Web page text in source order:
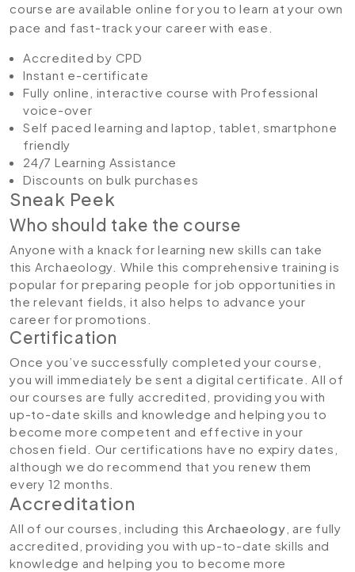
course are available online for you to learn at your own
pace and fast-track your career with ease.
Accredited by CPD
Instant e-certificate
Fully online, interactive course with Professional
voice-over
Self paced learning and laptop, tablet, smartphone
friendly
24/7 Learning Assistance
Discounts on bulk purchases
Sneak Peek
Who should take the course
Anyone with a knack for learning new skills can take
this Archaeology. While this comprehensive training is
popular for preparing people for job opportunities in
the relevant fields, it also helps to advance your
career for promotions.
Certification
Once you’ve successfully completed your course,
you will immediately be sent a digital certificate. All of
our courses are fully accredited, providing you with
up-to-date skills and knowledge and helping you to
become more competent and effective in your
chosen field. Our certifications have no expiry dates,
although we do recommend that you renew them
every 12 months.
Accreditation
All of our courses, including thisArchaeology , are fully
accredited, providing you with up-to-date skills and
knowledge and helping you to become more